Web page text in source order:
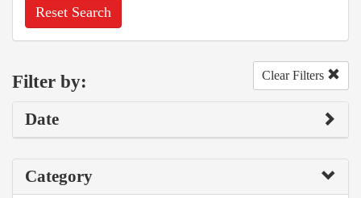
Reset Search
Filter by: Clear Filters
Date
Category